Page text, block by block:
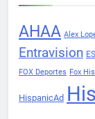
AHAA Alex
Entravision
FOX Deportes Fox
HispanicAd